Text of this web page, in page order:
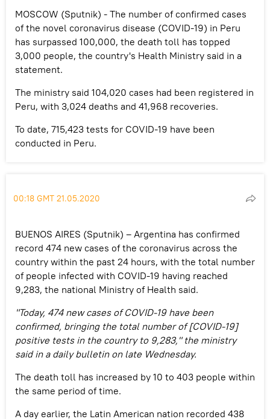
MOSCOW (Sputnik) - The number of confirmed cases
of the novel coronavirus disease (COVID-19) in Peru
has surpassed 100,000, the death toll has topped
3,000 people, the country's Health Ministry said in a
statement.
The ministry said 104,020 cases had been registered in
Peru, with 3,024 deaths and 41,968 recoveries.
To date, 715,423 tests for COVID-19 have been
conducted in Peru.
00:18 GMT 21.05.2020
BUENOS AIRES (Sputnik) – Argentina has confirmed
record 474 new cases of the coronavirus across the
country within the past 24 hours, with the total number
of people infected with COVID-19 having reached
9,283, the national Ministry of Health said.
"Today, 474 new cases of COVID-19 have been
confirmed, bringing the total number of [COVID-19]
positive tests in the country to 9,283," the ministry
said in a daily bulletin on late Wednesday.
The death toll has increased by 10 to 403 people within
the same period of time.
A day earlier, the Latin American nation recorded 438